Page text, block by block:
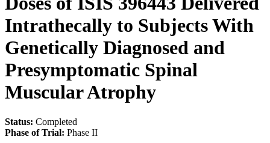
Intrathecally to Subjects With
Genetically Diagnosed and
Presymptomatic Spinal
Muscular Atrophy
Status: Completed
Phase of Trial: Phase II